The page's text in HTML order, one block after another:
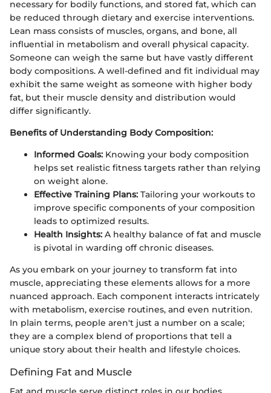
necessary for bodily functions, and stored fat, which can
be reduced through dietary and exercise interventions.
Lean mass consists of muscles, organs, and bone, all
influential in metabolism and overall physical capacity.
Someone can weigh the same but have vastly different
body compositions. A well-defined and fit individual may
exhibit the same weight as someone with higher body
fat, but their muscle density and distribution would
differ significantly.
Benefits of Understanding Body Composition:
Informed Goals: Knowing your body composition
helps set realistic fitness targets rather than relying
on weight alone.
Effective Training Plans: Tailoring your workouts to
improve specific components of your composition
leads to optimized results.
Health Insights: A healthy balance of fat and muscle
is pivotal in warding off chronic diseases.
As you embark on your journey to transform fat into
muscle, appreciating these elements allows for a more
nuanced approach. Each component interacts intricately
with metabolism, exercise routines, and even nutrition.
In plain terms, people aren't just a number on a scale;
they are a complex blend of proportions that tell a
unique story about their health and lifestyle choices.
Defining Fat and Muscle